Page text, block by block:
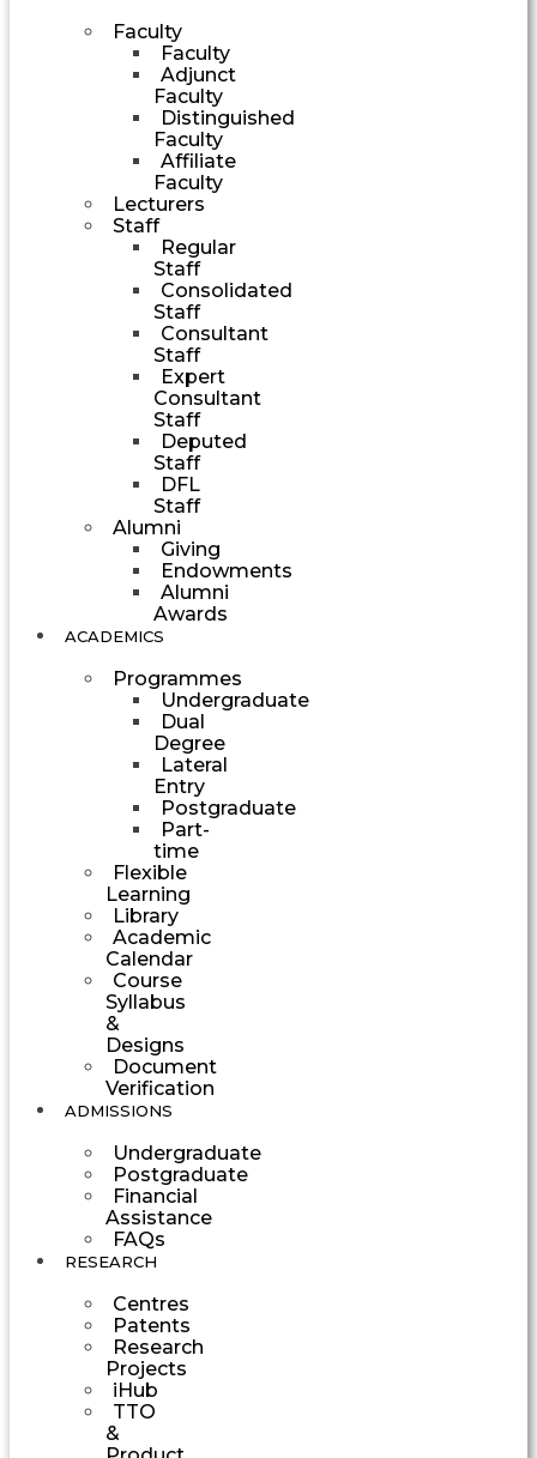
Faculty
Faculty
Adjunct
Faculty
Distinguished
Faculty
Affiliate
Faculty
Lecturers
Staff
Regular
Staff
Consolidated
Staff
Consultant
Staff
Expert
Consultant
Staff
Deputed
Staff
DFL
Staff
Alumni
Giving
Endowments
Alumni
Awards
ACADEMICS
Programmes
Undergraduate
Dual
Degree
Lateral
Entry
Postgraduate
Part-
time
Flexible
Learning
Library
Academic
Calendar
Course
Syllabus
&
Designs
Document
Verification
ADMISSIONS
Undergraduate
Postgraduate
Financial
Assistance
FAQs
RESEARCH
Centres
Patents
Research
Projects
iHub
TTO
&